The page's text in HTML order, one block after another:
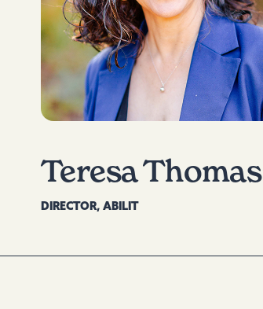
Teresa Thomas
DIRECTOR, ABILIT